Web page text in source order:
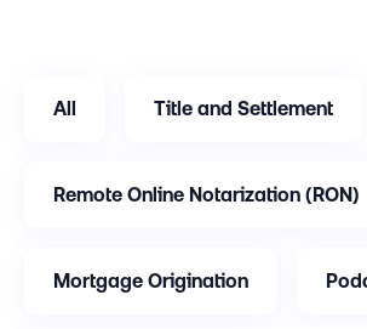
All Title and Settlement
Remote Online Notarization (RON)
Mortgage Origination